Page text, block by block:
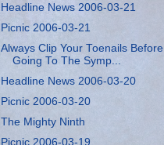
Headline News 2006-03-21
Picnic 2006-03-21
Always Clip Your Toenails Before
Going To The Symp...
Headline News 2006-03-20
Picnic 2006-03-20
The Mighty Ninth
Picnic 2006-03-19